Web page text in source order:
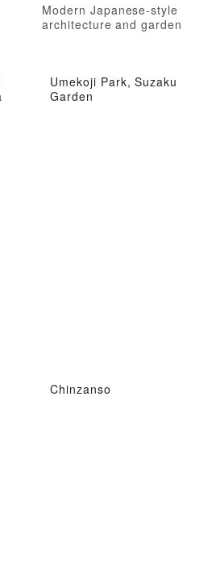
Modern Japanese-style
architecture and garden
Umekoji Park, Suzaku
Garden
Chinzanso